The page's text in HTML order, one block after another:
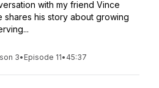
with my friend Vince
shares his story about growing
3• Episode 11• 45:37